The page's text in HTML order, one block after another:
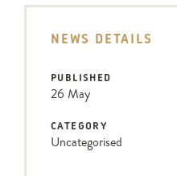
NEWS DETAILS
PUBLISHED
26 May
CATEGORY
Uncategorised